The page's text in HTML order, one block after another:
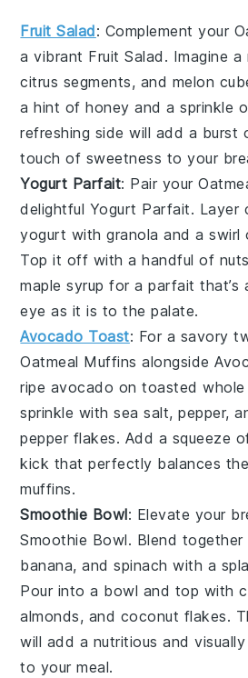
Fruit Salad: Complement your
a vibrant Fruit Salad . Imagine
citrus segments, and melon
a hint ofhoney and a sprinkle
refreshing side will add a burst
touch of sweetness to your
Yogurt Parfait: Pair your
delightful Yogurt Parfait. Layer
yogurt withgranola and a swirl
Top it off with a handful of nuts
maple syrup for a parfait that’s
eye as it is to the palate.
Avocado Toast: For a savory
Oatmeal Muffins alongside
ripe avocado ontoasted whole
sprinkle withsea salt,pepper,
pepper flakes. Add a squeeze
kick that perfectly balances
muffins.
Smoothie Bowl: Elevate your
Smoothie Bowl. Blend together
banana, andspinach with a
Pour into a bowl and top with
almonds, and coconut flakes.
will add a nutritious and
to your meal.